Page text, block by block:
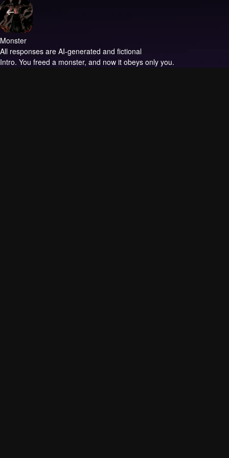
Monster
All responses are AI-generated and fictional
Intro. You freed a monster, and now it obeys only you.